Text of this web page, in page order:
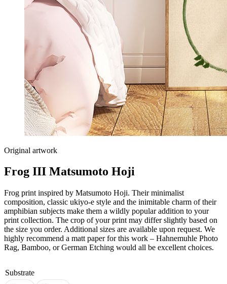
Original artwork
Frog III Matsumoto Hoji
Frog print inspired by Matsumoto Hoji. Their minimalist
composition, classic ukiyo-e style and the inimitable charm of their
amphibian subjects make them a wildly popular addition to your
print collection. The crop of your print may differ slightly based on
the size you order. Additional sizes are available upon request. We
highly recommend a matt paper for this work – Hahnemuhle Photo
Rag, Bamboo, or German Etching would all be excellent choices.
Substrate